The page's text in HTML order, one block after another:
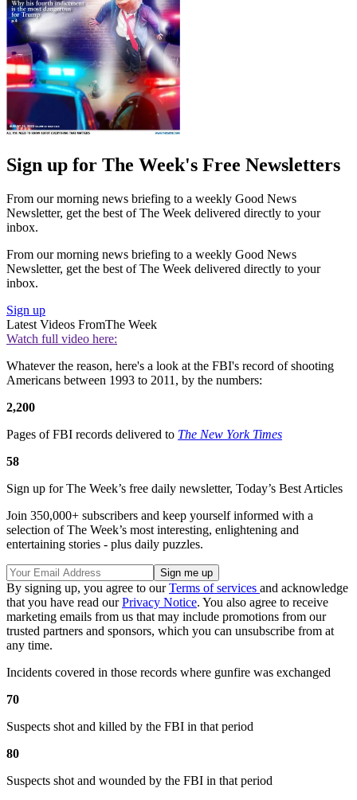
Sign up for The Week's Free Newsletters
From our morning news briefing to a weekly Good News
Newsletter, get the best of The Week delivered directly to your
inbox.
From our morning news briefing to a weekly Good News
Newsletter, get the best of The Week delivered directly to your
inbox.
Sign up
Latest Videos FromThe Week
Watch full video here:
Whatever the reason, here's a look at the FBI's record of shooting
Americans between 1993 to 2011, by the numbers:
2,200
Pages of FBI records delivered to The New York Times
58
Sign up for The Week’s free daily newsletter, Today’s Best Articles
Join 350,000+ subscribers and keep yourself informed with a
selection of The Week’s most interesting, enlightening and
entertaining stories - plus daily puzzles.
By signing up, you agree to ourTerms of services and acknowledge
that you have read ourPrivacy Notice. You also agree to receive
marketing emails from us that may include promotions from our
trusted partners and sponsors, which you can unsubscribe from at
any time.
Incidents covered in those records where gunfire was exchanged
70
Suspects shot and killed by the FBI in that period
80
Suspects shot and wounded by the FBI in that period